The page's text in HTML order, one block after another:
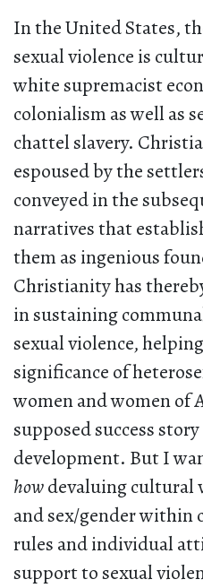
In the United States,
sexual violence is
white supremacist
colonialism as well as
chattel slavery.
espoused by the
conveyed in the
narratives that
them as ingenious
Christianity has
in sustaining
sexual violence,
significance of
women and women of
supposed success
development. But I
howdevaluing cultural
and sex/gender
rules and individual
support to sexual